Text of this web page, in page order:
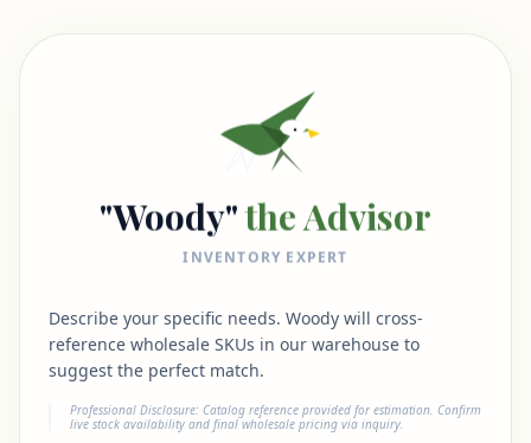
"Woody"the Advisor
INVENTORY EXPERT
Describe your specific needs. Woody will cross-
reference wholesale SKUs in our warehouse to
suggest the perfect match.
Professional Disclosure: Catalog reference provided for estimation. Confirm
live stock availability and final wholesale pricing via inquiry.